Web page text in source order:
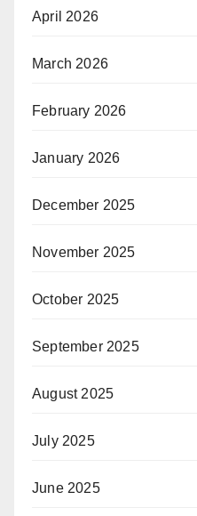
April 2026
March 2026
February 2026
January 2026
December 2025
November 2025
October 2025
September 2025
August 2025
July 2025
June 2025